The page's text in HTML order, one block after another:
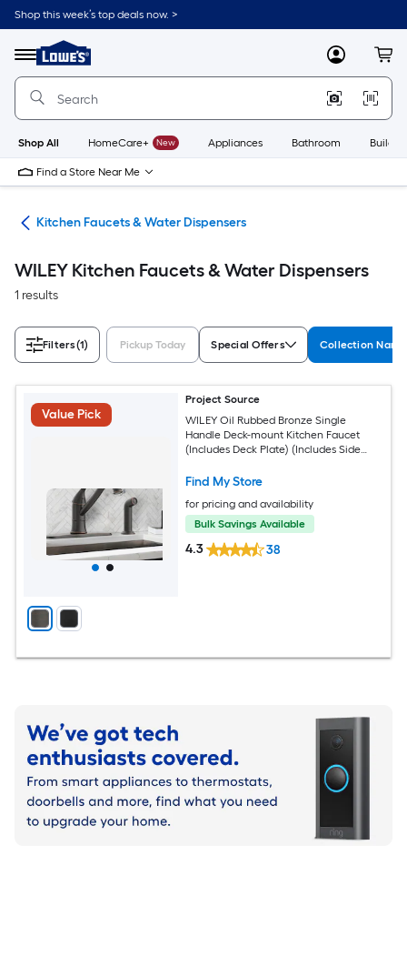
Skip
to
content
Shop this week’s top deals now. >
Menu
Link
to
Lowe's
Improvement
Home
Page
MyLowes
Shop All HomeCare+ New Appliances Bathroom
Find a Store Near Me
Kitchen Faucets & Water Dispensers
WILEY Kitchen Faucets & Water Dispensers
1 results
Filters(1) Pickup Today Special Offers Collection Name
Value Pick
Project Source
WILEY Oil Rubbed Bronze Single
Handle Deck-mount Kitchen Faucet
(Includes Deck Plate) (Includes Side
Find My Store
for pricing and availability
Bulk Savings Available
4.3 38